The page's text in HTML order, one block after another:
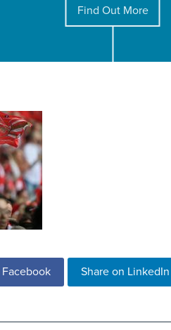
Find Out More
Share on LinkedIn